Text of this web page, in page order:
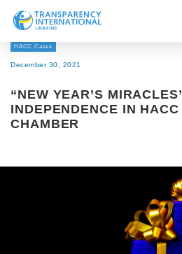
About us
Research
Line of work
HACC Cases
December 30, 2021
“NEW YEAR’S
INDEPENDENCE IN
CHAMBER